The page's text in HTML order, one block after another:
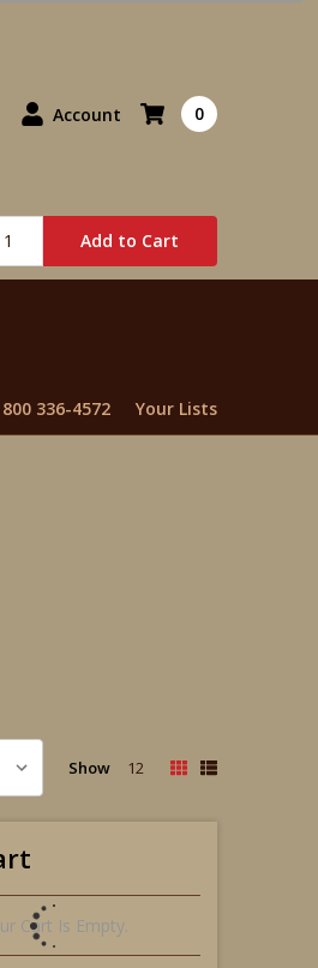
Account
Add to Cart
0
336-4572 Your Lists
Show 12
Cart Is Empty.